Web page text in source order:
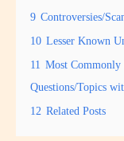
9 Controversies/
10 Lesser Known
11 Most Commonly
Questions/Topics
12 Related Posts